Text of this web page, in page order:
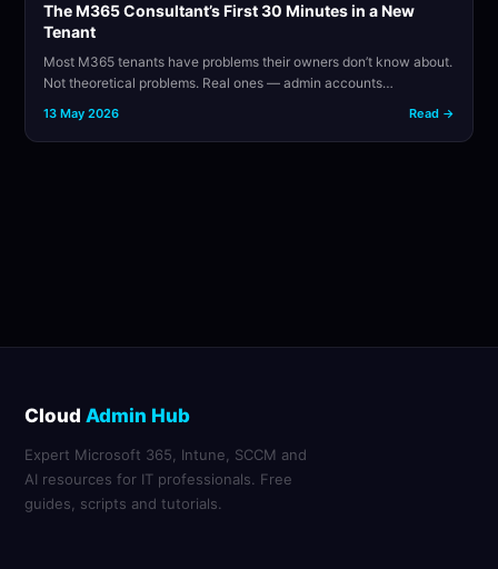
The M365 Consultant’s First 30 Minutes in a New
Tenant
Most M365 tenants have problems their owners don’t know about.
Not theoretical problems. Real ones — admin accounts…
13 May 2026 Read →
CloudAdmin Hub
Expert Microsoft 365, Intune, SCCM and
AI resources for IT professionals. Free
guides, scripts and tutorials.